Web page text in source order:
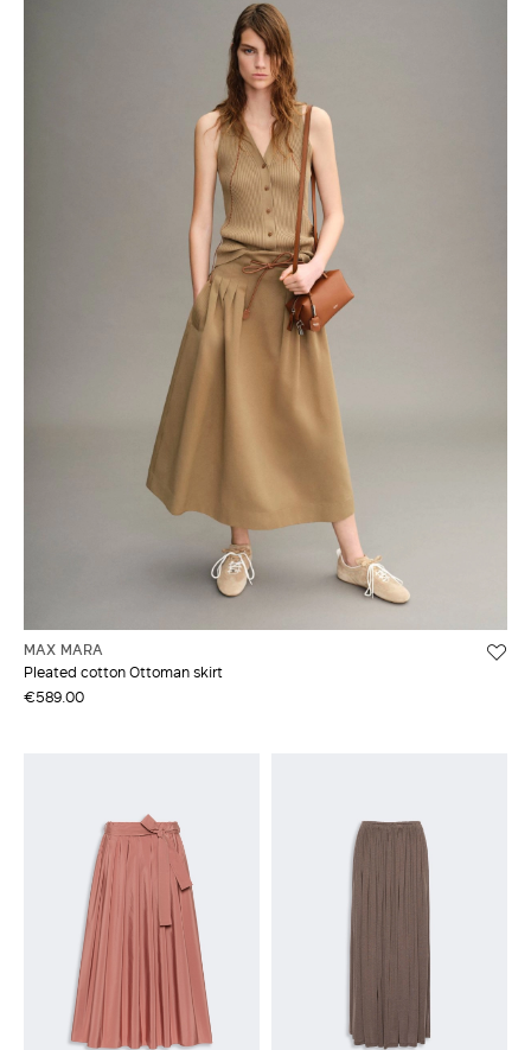
MAX MARA
Pleated cotton Ottoman skirt
€589.00